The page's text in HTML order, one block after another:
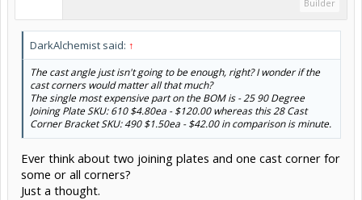
Builder
DarkAlchemist said: ↑
The cast angle just isn't going to be enough, right? I wonder if the
cast corners would matter all that much?
The single most expensive part on the BOM is - 25 90 Degree
Joining Plate SKU: 610 $4.80ea - $120.00 whereas this 28 Cast
Corner Bracket SKU: 490 $1.50ea - $42.00 in comparison is minute.
Ever think about two joining plates and one cast corner for
some or all corners?
Just a thought.